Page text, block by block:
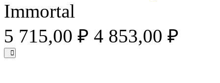
Immortal
5 715,00 ₽ 4 853,00 ₽